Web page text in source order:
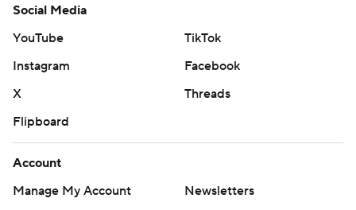
Social Media
YouTube
TikTok
Instagram
Facebook
X
Threads
Flipboard
Account
Manage My Account
Newsletters